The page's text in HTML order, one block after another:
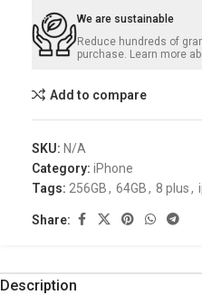
We are sustainable
Reduce hundreds of
purchase. Learn more
Add to compare
SKU: N/A
Category: iPhone
Tags: 256GB, 64GB, 8 plus,
Share:
Description